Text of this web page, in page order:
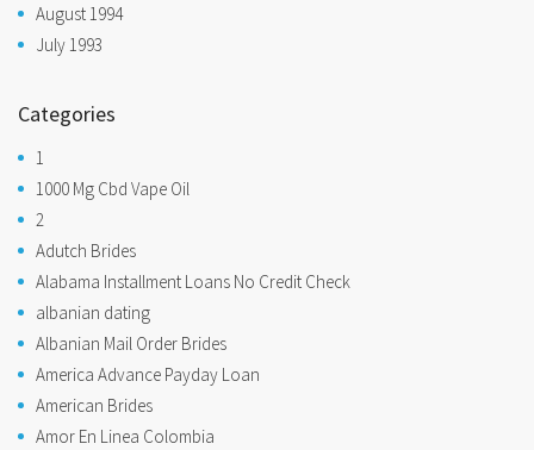
August 1994
July 1993
Categories
1
1000 Mg Cbd Vape Oil
2
Adutch Brides
Alabama Installment Loans No Credit Check
albanian dating
Albanian Mail Order Brides
America Advance Payday Loan
American Brides
Amor En Linea Colombia